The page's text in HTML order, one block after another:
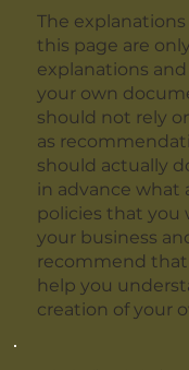
The
this page are
explanations
your own
should not rely
as
should actually
in advance what
policies that you
your business
recommend that
help you
creation of your